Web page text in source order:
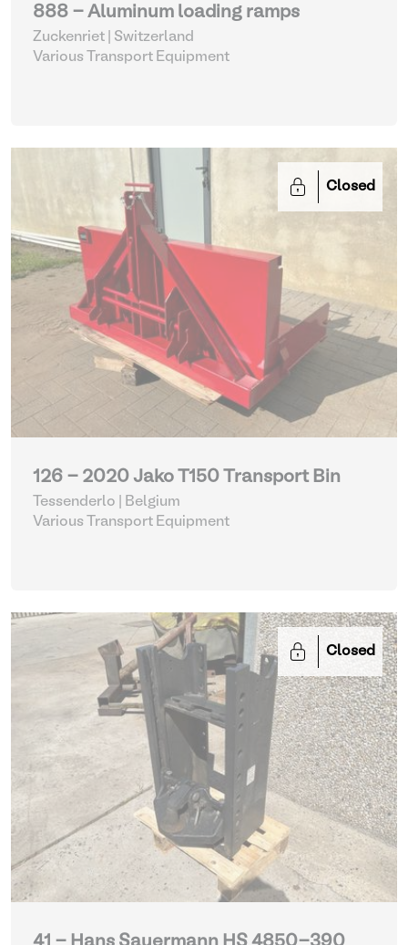
888 - Aluminum loading ramps
Zuckenriet | Switzerland
Various Transport Equipment
Closed
126 - 2020 Jako T150 Transport Bin
Tessenderlo | Belgium
Various Transport Equipment
Closed